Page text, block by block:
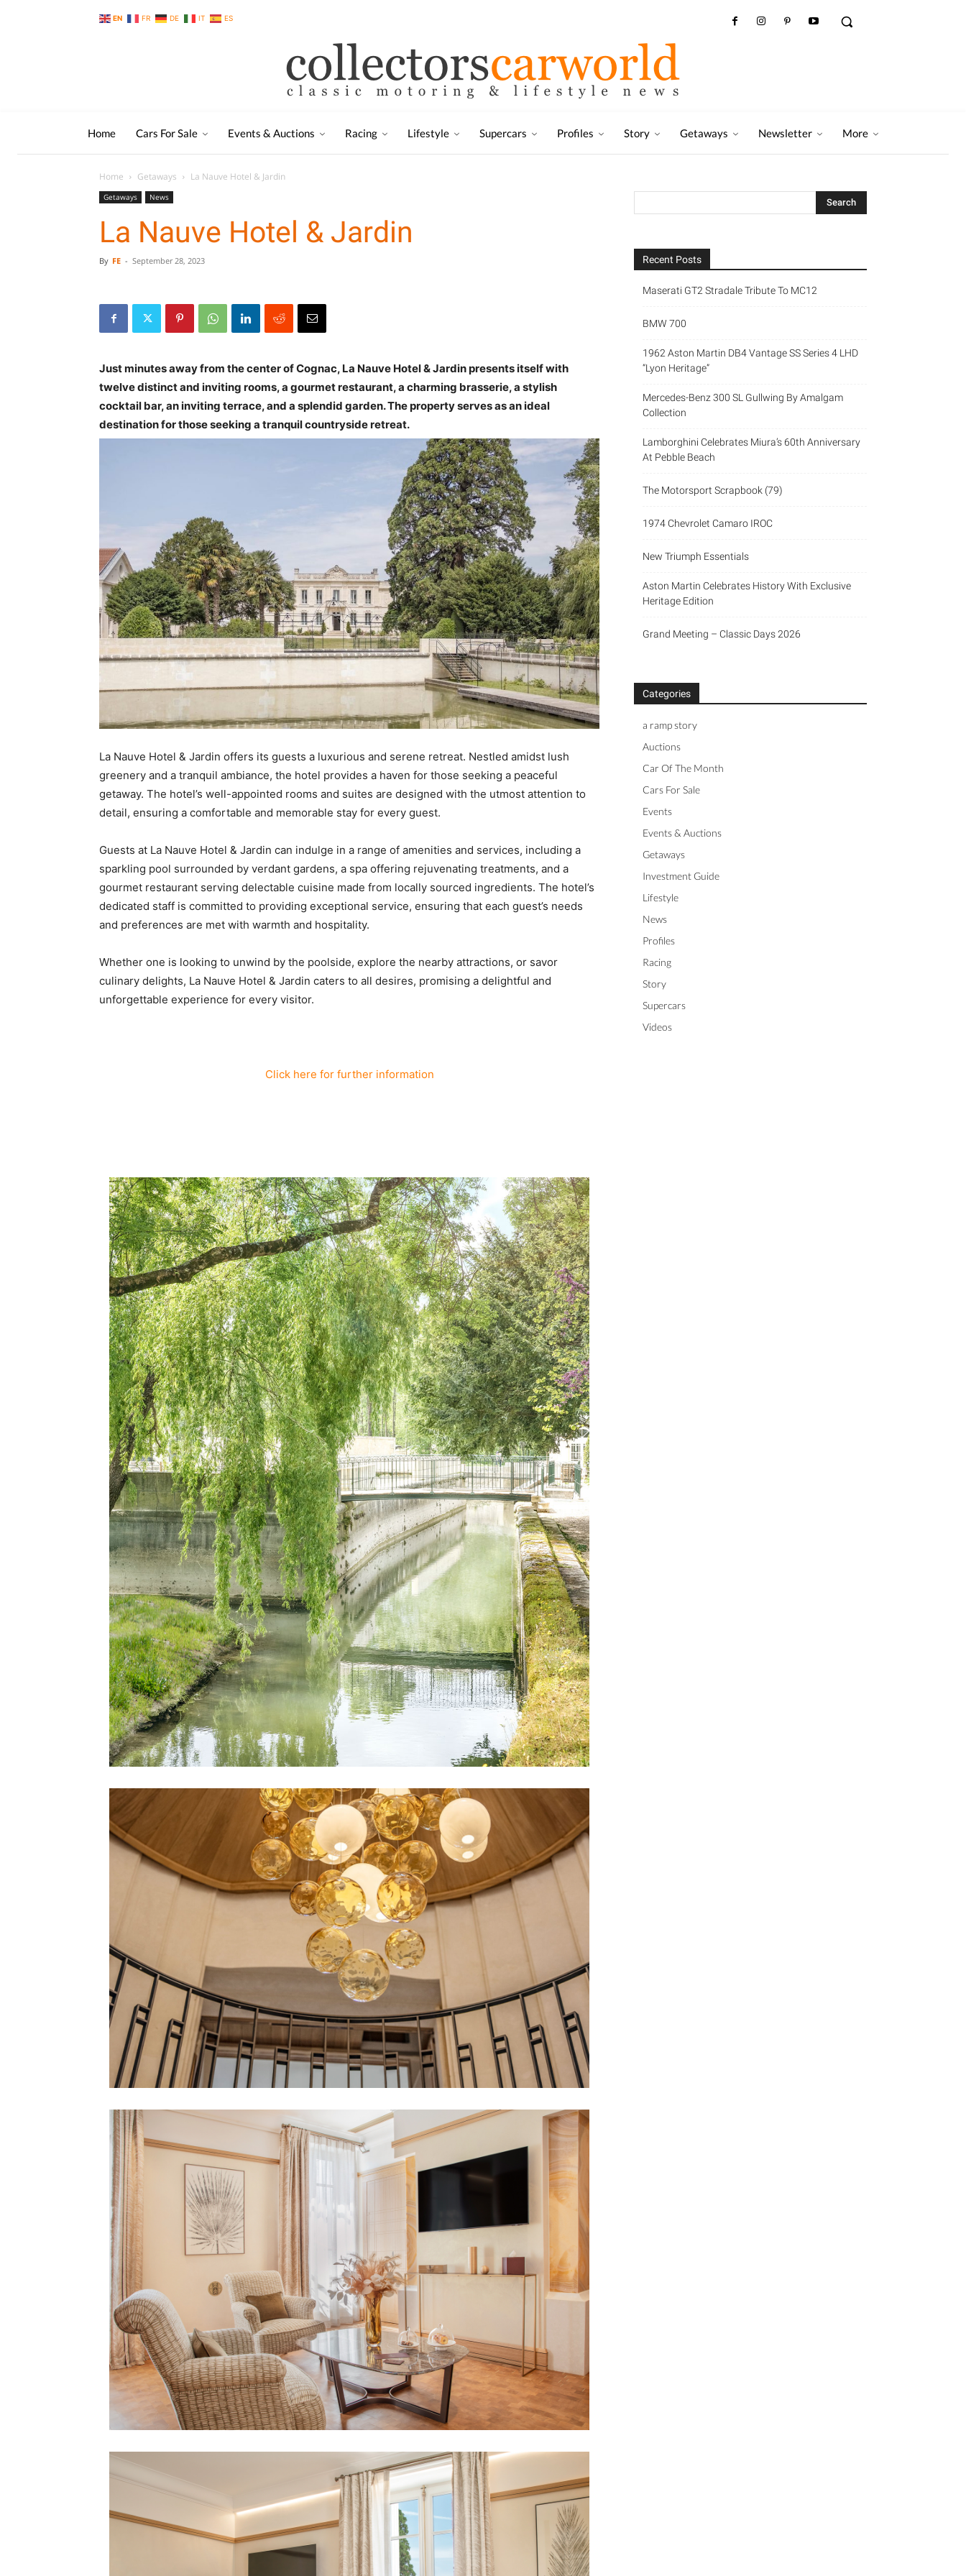
EN FR DE IT ES
Home Cars For Sale Events & Auctions Racing Lifestyle Supercars Profiles Story Getaways Newsletter More
Home Getaways La Nauve Hotel & Jardin
Getaways News
La Nauve Hotel & Jardin
By FE - September 28, 2023
Just minutes away from the center of Cognac, La Nauve Hotel & Jardin presents itself with
twelve distinct and inviting rooms, a gourmet restaurant, a charming brasserie, a stylish
cocktail bar, an inviting terrace, and a splendid garden. The property serves as an ideal
destination for those seeking a tranquil countryside retreat.
La Nauve Hotel & Jardin offers its guests a luxurious and serene retreat. Nestled amidst lush
greenery and a tranquil ambiance, the hotel provides a haven for those seeking a peaceful
getaway. The hotel’s well-appointed rooms and suites are designed with the utmost attention to
detail, ensuring a comfortable and memorable stay for every guest.
Guests at La Nauve Hotel & Jardin can indulge in a range of amenities and services, including a
sparkling pool surrounded by verdant gardens, a spa offering rejuvenating treatments, and a
gourmet restaurant serving delectable cuisine made from locally sourced ingredients. The hotel’s
dedicated staff is committed to providing exceptional service, ensuring that each guest’s needs
and preferences are met with warmth and hospitality.
Whether one is looking to unwind by the poolside, explore the nearby attractions, or savor
culinary delights, La Nauve Hotel & Jardin caters to all desires, promising a delightful and
unforgettable experience for every visitor.
Click here for further information
Recent Posts
Maserati GT2 Stradale Tribute To MC12
BMW 700
1962 Aston Martin DB4 Vantage SS Series 4 LHD
“Lyon Heritage”
Mercedes-Benz 300 SL Gullwing By Amalgam
Collection
Lamborghini Celebrates Miura’s 60th Anniversary
At Pebble Beach
The Motorsport Scrapbook (79)
1974 Chevrolet Camaro IROC
New Triumph Essentials
Aston Martin Celebrates History With Exclusive
Heritage Edition
Grand Meeting – Classic Days 2026
Categories
a ramp story
Auctions
Car Of The Month
Cars For Sale
Events
Events & Auctions
Getaways
Investment Guide
Lifestyle
News
Profiles
Racing
Story
Supercars
Videos